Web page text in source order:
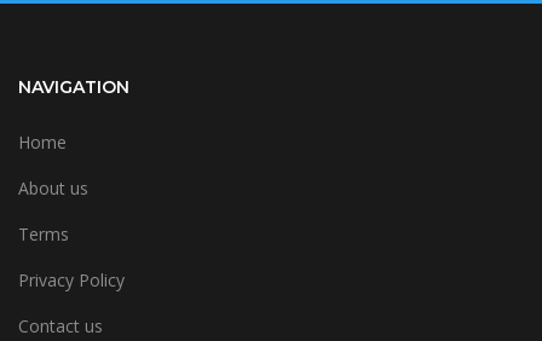
NAVIGATION
Home
About us
Terms
Privacy Policy
Contact us